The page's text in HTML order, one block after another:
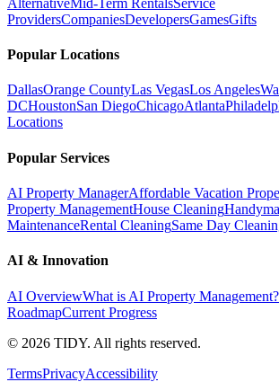
AlternativeMid-Term RentalsService
ProvidersCompaniesDevelopersGamesGifts
Popular Locations
DallasOrange CountyLas VegasLos Angeles
DCHoustonSan DiegoChicagoAtlanta
Locations
Popular Services
AI Property ManagerAffordable Vacation
Property ManagementHouse Cleaning
MaintenanceRental CleaningSame Day
AI & Innovation
AI OverviewWhat is AI Property Management?
RoadmapCurrent Progress
© 2026 TIDY. All rights reserved.
TermsPrivacyAccessibility